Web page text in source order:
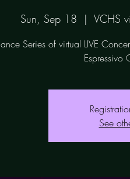
Sun, Sep 18
  |
VCHS
Series of virtual LIVE
Espressivo
See